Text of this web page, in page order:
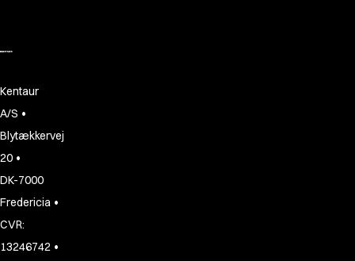
Kentaur
A/S •
Blytækkervej
20 •
DK-7000
Fredericia •
CVR:
13246742 •